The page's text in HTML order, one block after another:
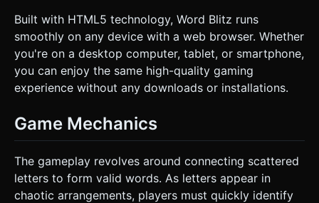
Built with HTML5 technology, Word Blitz runs
smoothly on any device with a web browser. Whether
you're on a desktop computer, tablet, or smartphone,
you can enjoy the same high-quality gaming
experience without any downloads or installations.
Game Mechanics
The gameplay revolves around connecting scattered
letters to form valid words. As letters appear in
chaotic arrangements, players must quickly identify